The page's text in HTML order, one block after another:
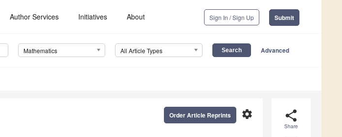
Author Services Initiatives About Sign In / Sign Up Submit
Mathematics All Article Types Advanced
share
Share
settings
Order Article Reprints